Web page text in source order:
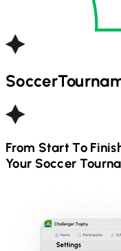
Soccer
From Start To
Your Soccer